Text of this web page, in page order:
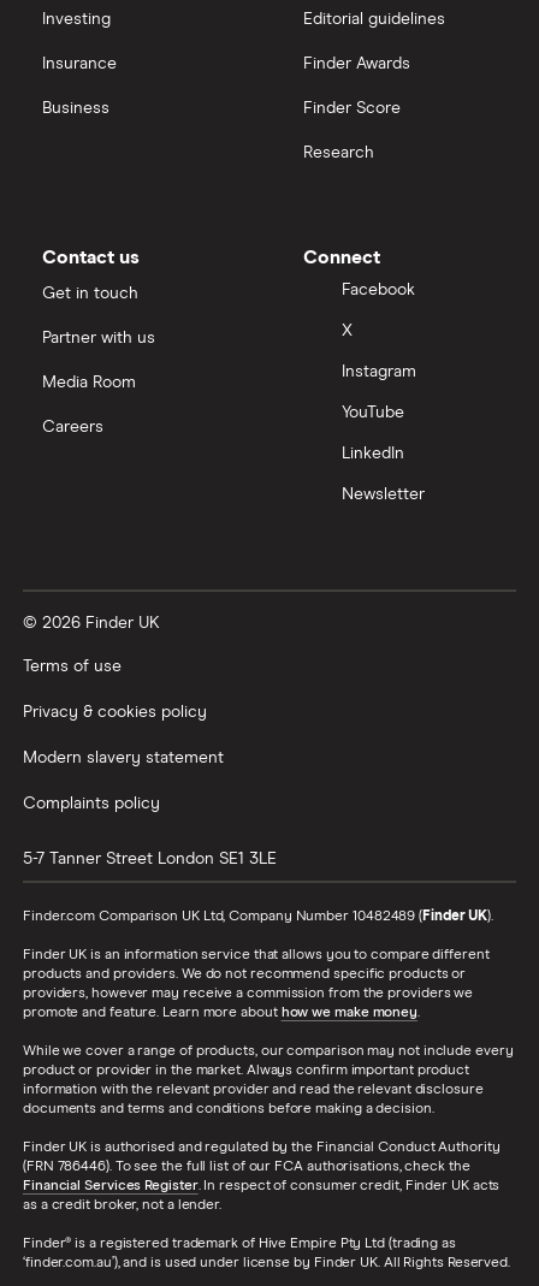
Investing
Insurance
Business
Editorial guidelines
Finder Awards
Finder Score
Research
Contact us
Get in touch
Partner with us
Media Room
Careers
Connect
Facebook
X
Instagram
YouTube
LinkedIn
Newsletter
© 2026 Finder UK
Terms of use
Privacy & cookies policy
Modern slavery statement
Complaints policy
5-7 Tanner Street London SE1 3LE
Finder.com Comparison UK Ltd, Company Number 10482489 (Finder UK).
Finder UK is an information service that allows you to compare different
products and providers. We do not recommend specific products or
providers, however may receive a commission from the providers we
promote and feature. Learn more about how we make money.
While we cover a range of products, our comparison may not include every
product or provider in the market. Always confirm important product
information with the relevant provider and read the relevant disclosure
documents and terms and conditions before making a decision.
Finder UK is authorised and regulated by the Financial Conduct Authority
(FRN 786446). To see the full list of our FCA authorisations, check the
Financial Services Register. In respect of consumer credit, Finder UK acts
as a credit broker, not a lender.
Finder® is a registered trademark of Hive Empire Pty Ltd (trading as
‘finder.com.au’), and is used under license by Finder UK. All Rights Reserved.